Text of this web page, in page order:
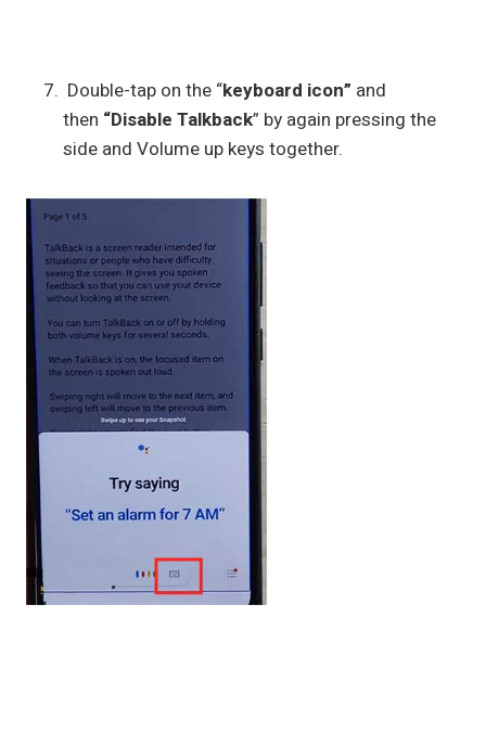
Double-tap on the “keyboard icon” and
then “Disable Talkback” by again pressing the
side and Volume up keys together.